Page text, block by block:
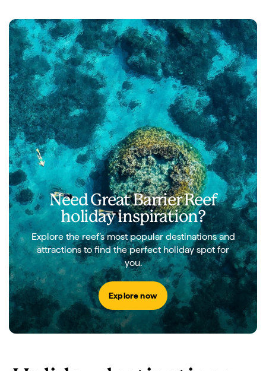
Need Great Barrier Reef
holiday inspiration?
Explore the reef’s most popular destinations and
attractions to find the perfect holiday spot for
you.
Explore now